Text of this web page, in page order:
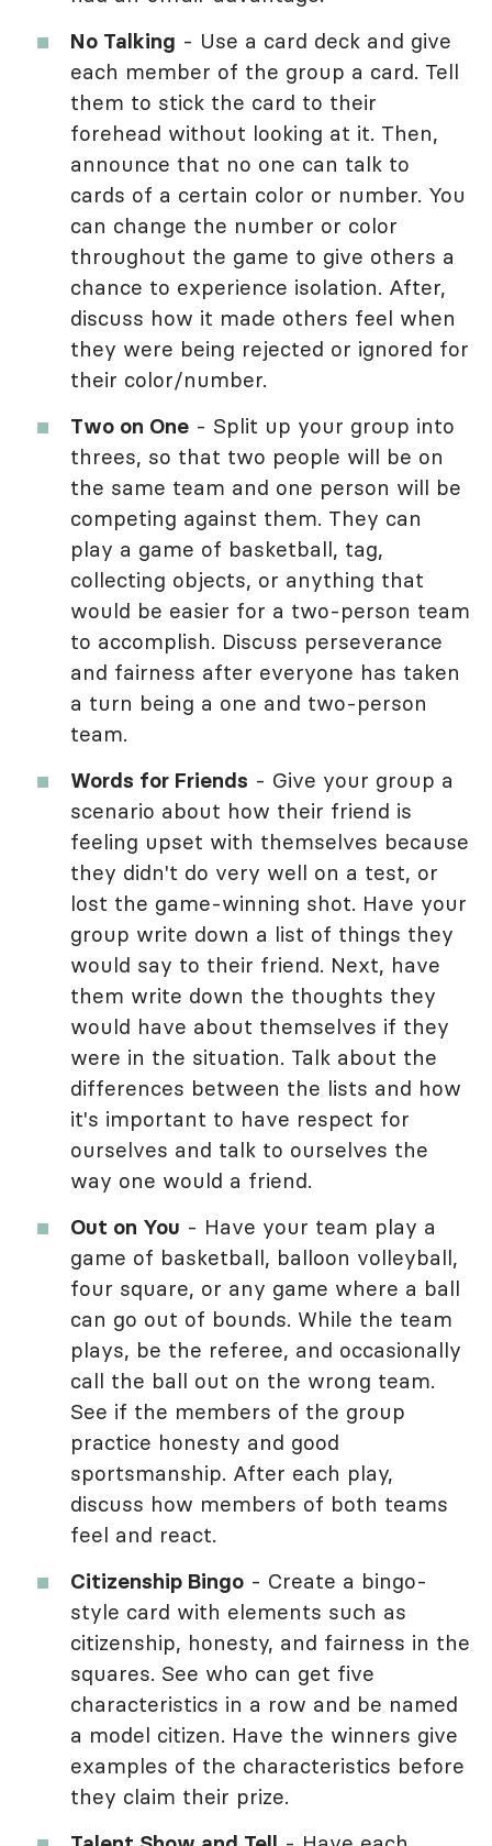
No Talking - Use a card deck and give
each member of the group a card. Tell
them to stick the card to their
forehead without looking at it. Then,
announce that no one can talk to
cards of a certain color or number. You
can change the number or color
throughout the game to give others a
chance to experience isolation. After,
discuss how it made others feel when
they were being rejected or ignored for
their color/number.
Two on One - Split up your group into
threes, so that two people will be on
the same team and one person will be
competing against them. They can
play a game of basketball, tag,
collecting objects, or anything that
would be easier for a two-person team
to accomplish. Discuss perseverance
and fairness after everyone has taken
a turn being a one and two-person
team.
Words for Friends - Give your group a
scenario about how their friend is
feeling upset with themselves because
they didn't do very well on a test, or
lost the game-winning shot. Have your
group write down a list of things they
would say to their friend. Next, have
them write down the thoughts they
would have about themselves if they
were in the situation. Talk about the
differences between the lists and how
it's important to have respect for
ourselves and talk to ourselves the
way one would a friend.
Out on You - Have your team play a
game of basketball, balloon volleyball,
four square, or any game where a ball
can go out of bounds. While the team
plays, be the referee, and occasionally
call the ball out on the wrong team.
See if the members of the group
practice honesty and good
sportsmanship. After each play,
discuss how members of both teams
feel and react.
Citizenship Bingo - Create a bingo-
style card with elements such as
citizenship, honesty, and fairness in the
squares. See who can get five
characteristics in a row and be named
a model citizen. Have the winners give
examples of the characteristics before
they claim their prize.